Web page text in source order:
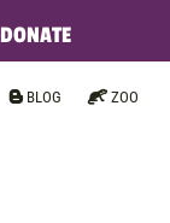
DONATE
BLOG ZOO